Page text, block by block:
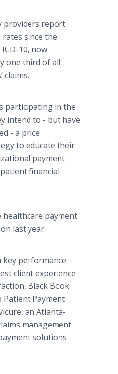
providers report
rates since the
10, now
one third of all
claims.
participating in the
intend to - but have
- a price
to educate their
payment
financial
healthcare payment
last year.
key performance
client experience
Black Book
Patient Payment
an Atlanta-
management
solutions